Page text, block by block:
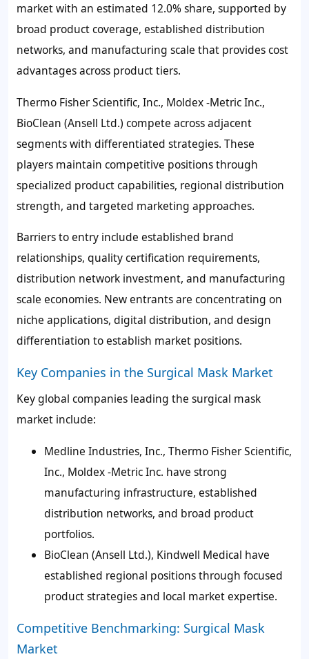
market with an estimated 12.0% share, supported by
broad product coverage, established distribution
networks, and manufacturing scale that provides cost
advantages across product tiers.
Thermo Fisher Scientific, Inc., Moldex -Metric Inc.,
BioClean (Ansell Ltd.) compete across adjacent
segments with differentiated strategies. These
players maintain competitive positions through
specialized product capabilities, regional distribution
strength, and targeted marketing approaches.
Barriers to entry include established brand
relationships, quality certification requirements,
distribution network investment, and manufacturing
scale economies. New entrants are concentrating on
niche applications, digital distribution, and design
differentiation to establish market positions.
Key Companies in the Surgical Mask Market
Key global companies leading the surgical mask
market include:
Medline Industries, Inc., Thermo Fisher Scientific,
Inc., Moldex -Metric Inc. have strong
manufacturing infrastructure, established
distribution networks, and broad product
portfolios.
BioClean (Ansell Ltd.), Kindwell Medical have
established regional positions through focused
product strategies and local market expertise.
Competitive Benchmarking: Surgical Mask
Market